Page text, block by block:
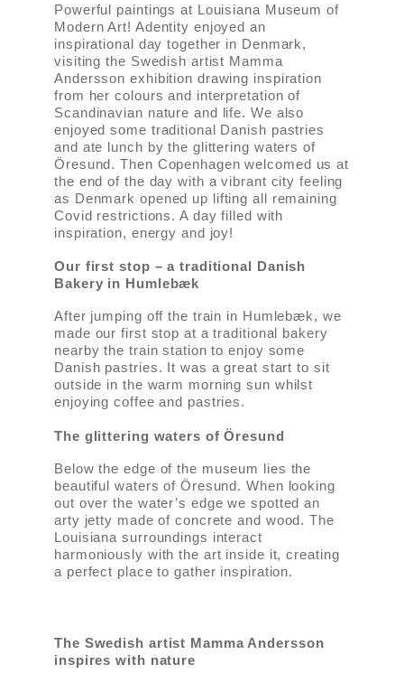
Powerful paintings at Louisiana Museum of
Modern Art! Adentity enjoyed an
inspirational day together in Denmark,
visiting the Swedish artist Mamma
Andersson exhibition drawing inspiration
from her colours and interpretation of
Scandinavian nature and life. We also
enjoyed some traditional Danish pastries
and ate lunch by the glittering waters of
Öresund. Then Copenhagen welcomed us at
the end of the day with a vibrant city feeling
as Denmark opened up lifting all remaining
Covid restrictions. A day filled with
inspiration, energy and joy!
Our first stop – a traditional Danish
Bakery in Humlebæk
After jumping off the train in Humlebæk, we
made our first stop at a traditional bakery
nearby the train station to enjoy some
Danish pastries. It was a great start to sit
outside in the warm morning sun whilst
enjoying coffee and pastries.
The glittering waters of Öresund
Below the edge of the museum lies the
beautiful waters of Öresund. When looking
out over the water’s edge we spotted an
arty jetty made of concrete and wood. The
Louisiana surroundings interact
harmoniously with the art inside it, creating
a perfect place to gather inspiration.
The Swedish artist Mamma Andersson
inspires with nature